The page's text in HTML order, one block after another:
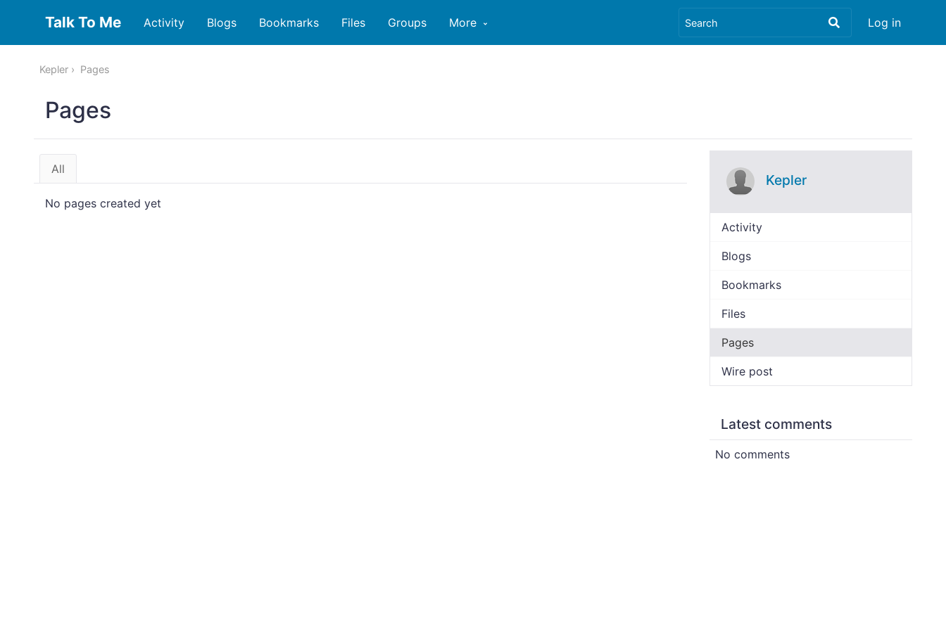
Talk To Me Log in
Activity Blogs Bookmarks Files Groups More
Kepler Pages
Pages
All
No pages created yet
Kepler
Activity
Blogs
Bookmarks
Files
Pages
Wire post
Latest comments
No comments